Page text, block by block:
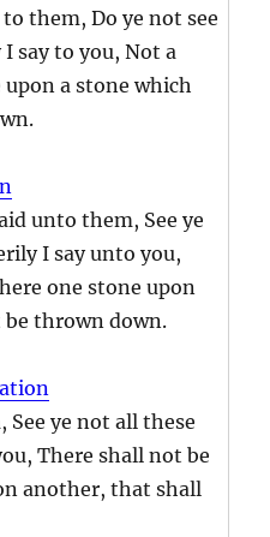
them, Do ye not see
say to you, Not a
a stone which
unto them, See ye
I say unto you,
one stone upon
thrown down.
See ye not all these
There shall not be
another, that shall